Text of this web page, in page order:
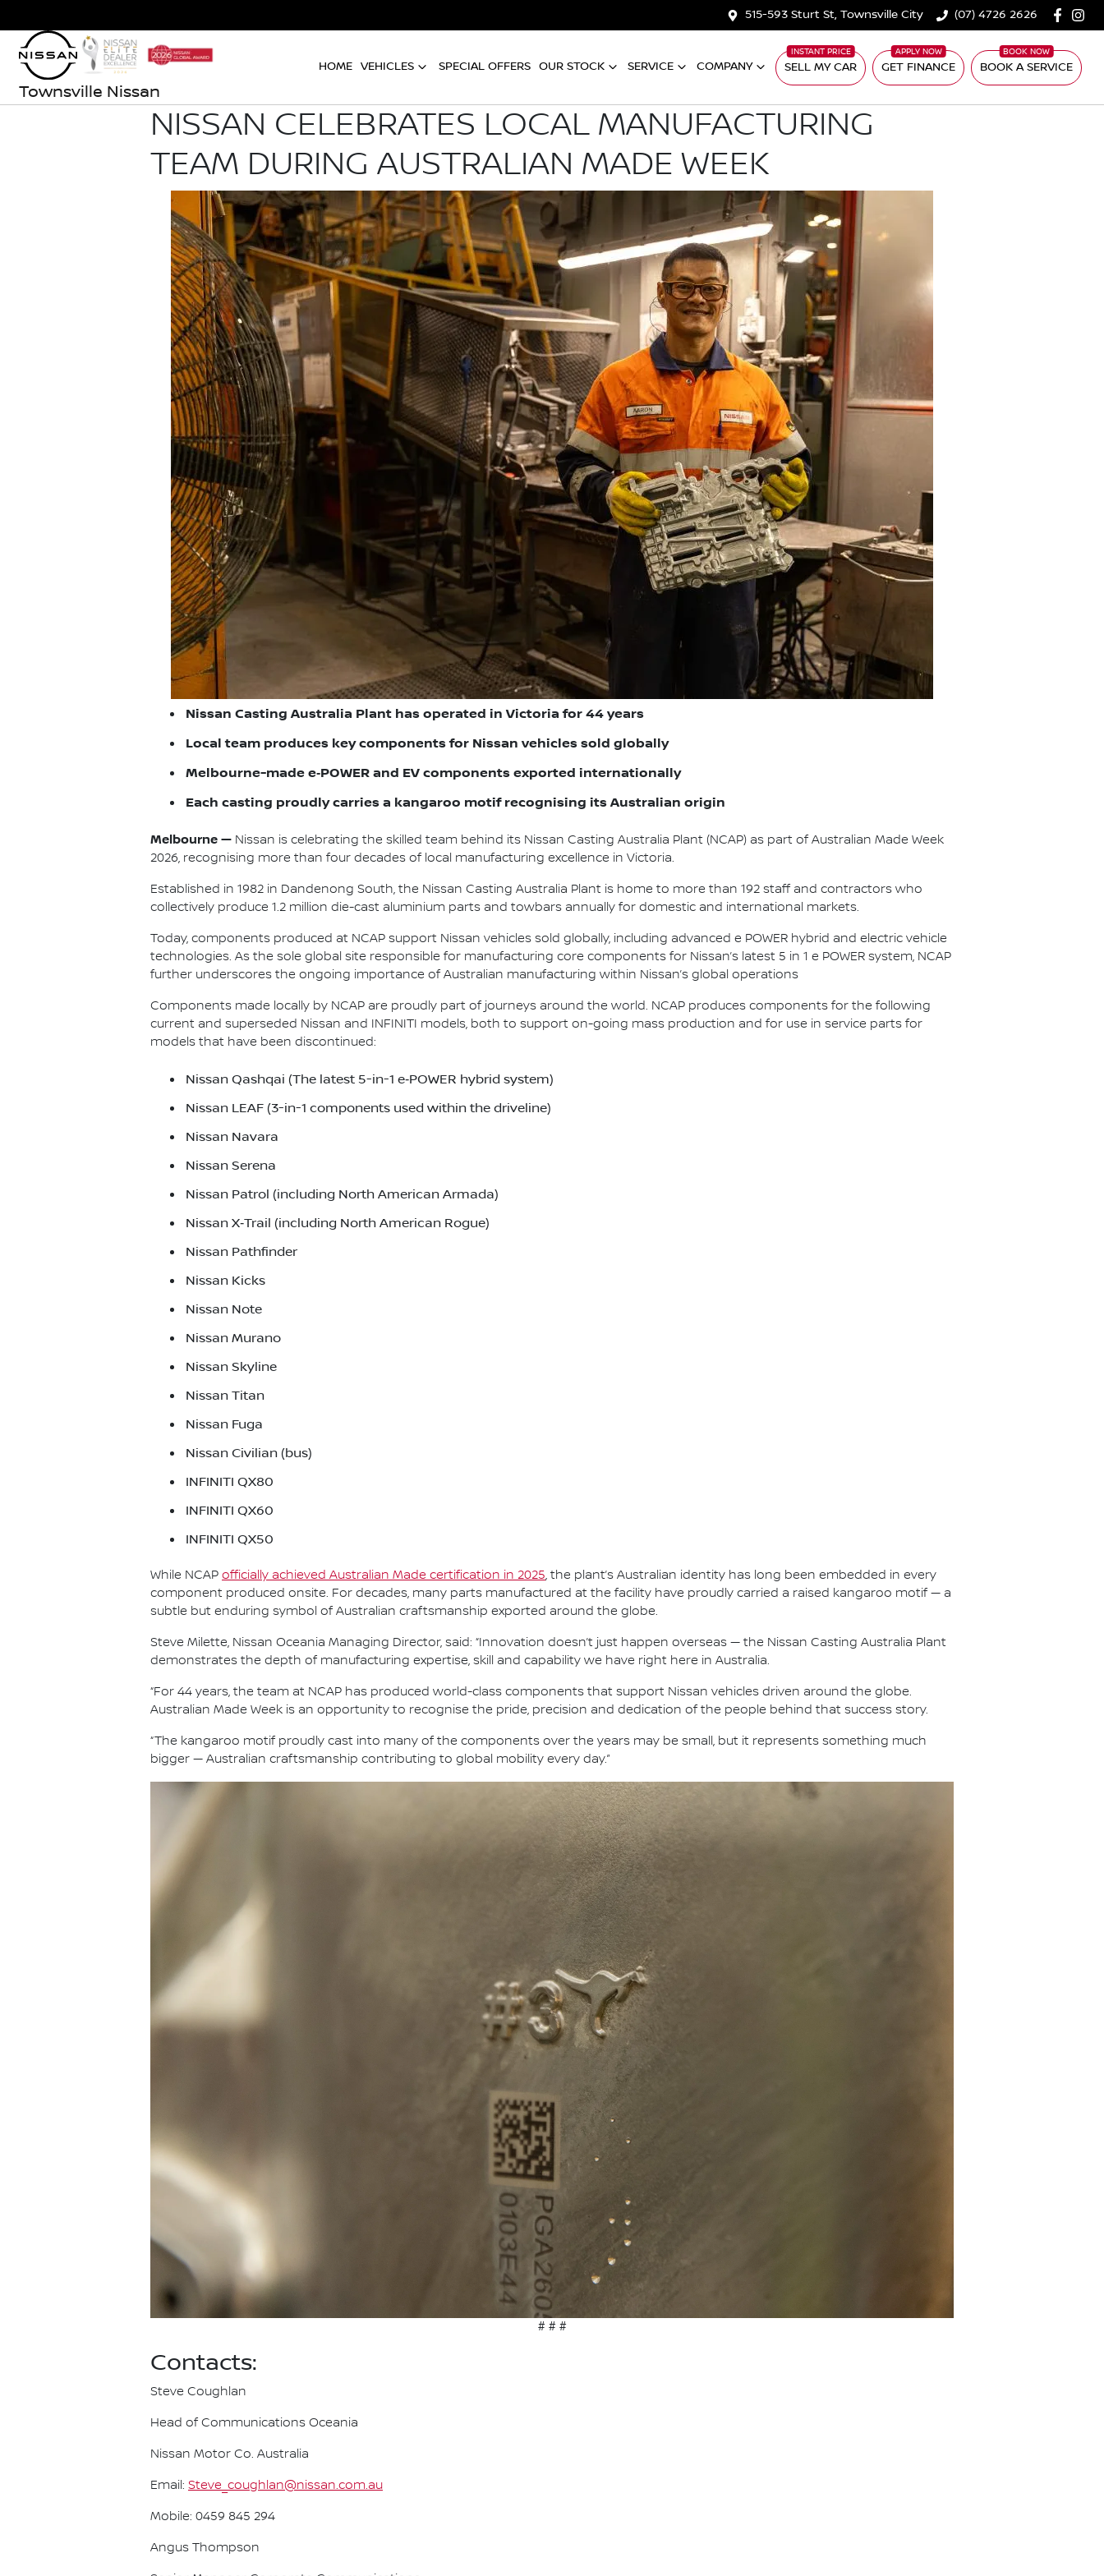
515-593 Sturt St, Townsville City (07) 4726 2626
Townsville Nissan
HOME VEHICLES SPECIAL OFFERS OUR STOCK SERVICE COMPANY SELL MY CAR GET FINANCE BOOK A SERVICE
NISSAN CELEBRATES LOCAL MANUFACTURING
TEAM DURING AUSTRALIAN MADE WEEK
Nissan Casting Australia Plant has operated in Victoria for 44 years
Local team produces key components for Nissan vehicles sold globally
Melbourne-made e‑POWER and EV components exported internationally
Each casting proudly carries a kangaroo motif recognising its Australian origin
Melbourne — Nissan is celebrating the skilled team behind its Nissan Casting Australia Plant (NCAP) as part of Australian Made Week
2026, recognising more than four decades of local manufacturing excellence in Victoria.
Established in 1982 in Dandenong South, the Nissan Casting Australia Plant is home to more than 192 staff and contractors who
collectively produce 1.2 million die-cast aluminium parts and towbars annually for domestic and international markets.
Today, components produced at NCAP support Nissan vehicles sold globally, including advanced e POWER hybrid and electric vehicle
technologies. As the sole global site responsible for manufacturing core components for Nissan’s latest 5 in 1 e POWER system, NCAP
further underscores the ongoing importance of Australian manufacturing within Nissan’s global operations
Components made locally by NCAP are proudly part of journeys around the world. NCAP produces components for the following
current and superseded Nissan and INFINITI models, both to support on-going mass production and for use in service parts for
models that have been discontinued:
Nissan Qashqai (The latest 5-in-1 e‑POWER hybrid system)
Nissan LEAF (3-in-1 components used within the driveline)
Nissan Navara
Nissan Serena
Nissan Patrol (including North American Armada)
Nissan X‑Trail (including North American Rogue)
Nissan Pathfinder
Nissan Kicks
Nissan Note
Nissan Murano
Nissan Skyline
Nissan Titan
Nissan Fuga
Nissan Civilian (bus)
INFINITI QX80
INFINITI QX60
INFINITI QX50
While NCAP officially achieved Australian Made certification in 2025, the plant’s Australian identity has long been embedded in every
component produced onsite. For decades, many parts manufactured at the facility have proudly carried a raised kangaroo motif — a
subtle but enduring symbol of Australian craftsmanship exported around the globe.
Steve Milette, Nissan Oceania Managing Director, said: “Innovation doesn’t just happen overseas — the Nissan Casting Australia Plant
demonstrates the depth of manufacturing expertise, skill and capability we have right here in Australia.
“For 44 years, the team at NCAP has produced world-class components that support Nissan vehicles driven around the globe.
Australian Made Week is an opportunity to recognise the pride, precision and dedication of the people behind that success story.
“The kangaroo motif proudly cast into many of the components over the years may be small, but it represents something much
bigger — Australian craftsmanship contributing to global mobility every day.”
# # #
Contacts:
Steve Coughlan
Head of Communications Oceania
Nissan Motor Co. Australia
Email: Steve_coughlan@nissan.com.au
Mobile: 0459 845 294
Angus Thompson